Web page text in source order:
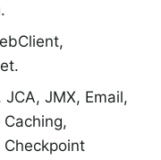
JCA, JMX, Email,